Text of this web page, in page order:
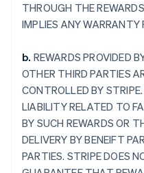
THROUGH THE
IMPLIES ANY WARRANTY
b. REWARDS PROVIDED
OTHER THIRD PARTIES
CONTROLLED BY
LIABILITY RELATED TO
BY SUCH REWARDS OR
DELIVERY BY BENEIFT
PARTIES. STRIPE DOES